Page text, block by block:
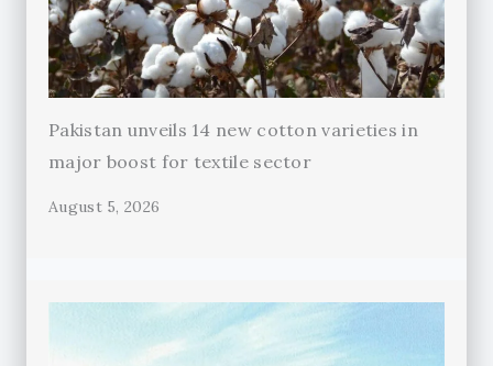
Pakistan unveils 14 new cotton varieties in
major boost for textile sector
August 5, 2026